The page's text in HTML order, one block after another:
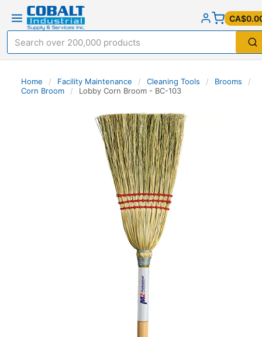
Home / Facility Maintenance / Cleaning Tools / Brooms
/
Corn Broom
/ Lobby Corn Broom - BC-103